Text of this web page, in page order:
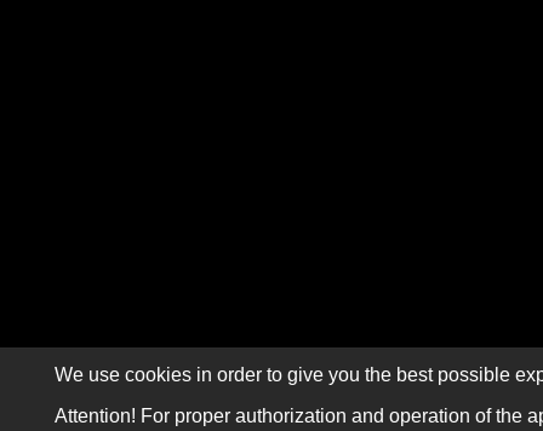
We use cookies in order to give you the best possible
Attention! For proper authorization and operation of the